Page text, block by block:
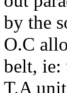
by the
O.C
belt, ie:
T.A